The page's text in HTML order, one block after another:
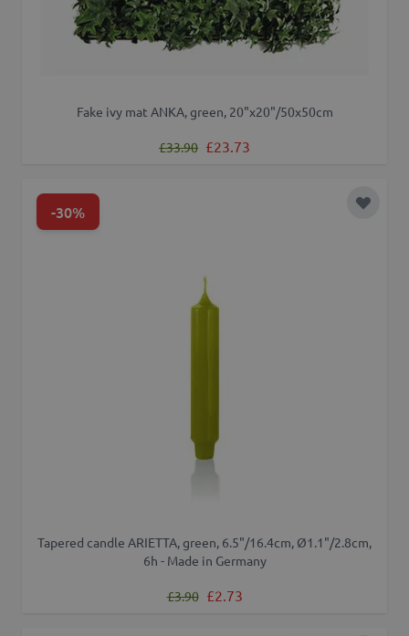
Fake ivy mat ANKA, green, 20"x20"/50x50cm
Regular Price
£33.90 Special Price
£23.73
-30% Add to
Tapered candle ARIETTA, green, 6.5"/16.4cm, Ø1.1"/2.8cm,
6h - Made in Germany
Regular Price
£3.90 Special Price
£2.73